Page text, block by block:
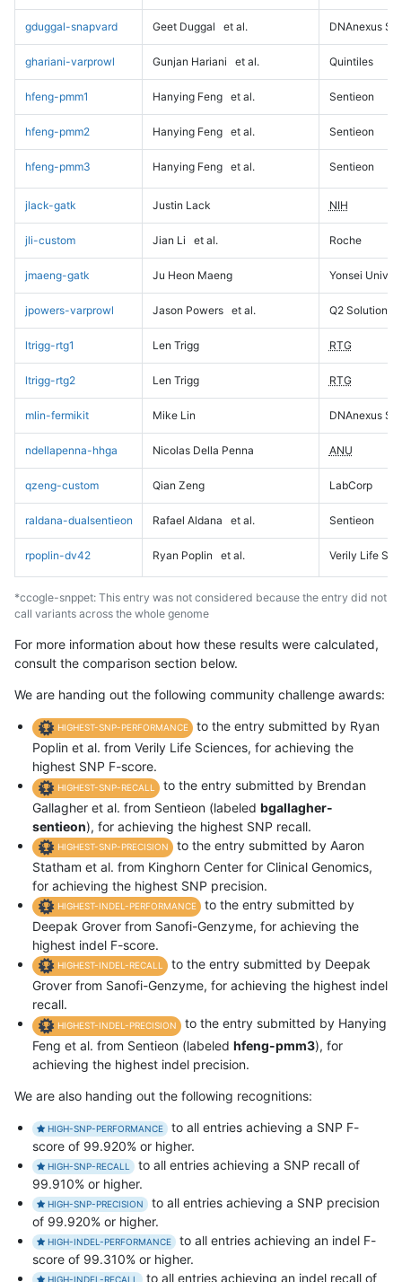
gduggal-snapvard Geet Duggal et al. DNAnexus
ghariani-varprowl Gunjan Hariani et al. Quintiles
hfeng-pmm1 Hanying Feng et al. Sentieon
hfeng-pmm2 Hanying Feng et al. Sentieon
hfeng-pmm3 Hanying Feng et al. Sentieon
jlack-gatk Justin Lack NIH
jli-custom Jian Li et al. Roche
jmaeng-gatk Ju Heon Maeng Yonsei
jpowers-varprowl Jason Powers et al. Q2 Solutions
ltrigg-rtg1 Len Trigg RTG
ltrigg-rtg2 Len Trigg RTG
mlin-fermikit Mike Lin DNAnexus
ndellapenna-hhga Nicolas Della Penna ANU
qzeng-custom Qian Zeng LabCorp
raldana-dualsentieon Rafael Aldana et al. Sentieon
rpoplin-dv42 Ryan Poplin et al. Verily Life
*ccogle-snppet: This entry was not considered because the entry did not
call variants across the whole genome
For more information about how these results were calculated,
consult the comparison section below.
We are handing out the following community challenge awards:
HIGHEST-SNP-PERFORMANCE
to the entry submitted by Ryan
Poplin et al. from Verily Life Sciences, for achieving the
highest SNP F-score.
HIGHEST-SNP-RECALL
to the entry submitted by Brendan
Gallagher et al. from Sentieon (labeled bgallagher-
sentieon), for achieving the highest SNP recall.
HIGHEST-SNP-PRECISION
to the entry submitted by Aaron
Statham et al. from Kinghorn Center for Clinical Genomics,
for achieving the highest SNP precision.
HIGHEST-INDEL-PERFORMANCE
to the entry submitted by
Deepak Grover from Sanofi-Genzyme, for achieving the
highest indel F-score.
HIGHEST-INDEL-RECALL
to the entry submitted by Deepak
Grover from Sanofi-Genzyme, for achieving the highest indel
recall.
HIGHEST-INDEL-PRECISION
to the entry submitted by Hanying
Feng et al. from Sentieon (labeled hfeng-pmm3), for
achieving the highest indel precision.
We are also handing out the following recognitions:
HIGH-SNP-PERFORMANCE
to all entries achieving a SNP F-
score of 99.920% or higher.
HIGH-SNP-RECALL
to all entries achieving a SNP recall of
99.910% or higher.
HIGH-SNP-PRECISION
to all entries achieving a SNP precision
of 99.920% or higher.
HIGH-INDEL-PERFORMANCE
to all entries achieving an indel F-
score of 99.310% or higher.
HIGH-INDEL-RECALL to all entries achieving an indel recall of